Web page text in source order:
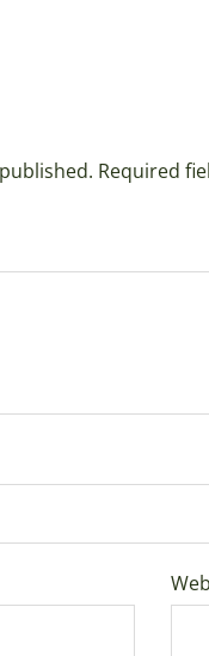
Required